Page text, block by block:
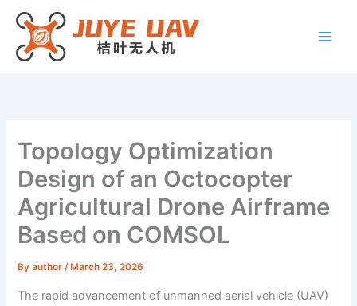
Skip
content
Topology Optimization
Design of an Octocopter
Agricultural Drone Airframe
Based on COMSOL
Byauthor/ March 23, 2026
The rapid advancement of unmanned aerial vehicle (UAV)